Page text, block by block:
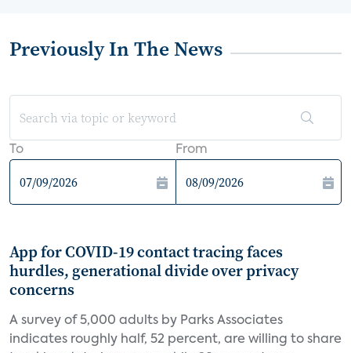
Previously In The News
To From
App for COVID-19 contact tracing faces
hurdles, generational divide over privacy
concerns
A survey of 5,000 adults by Parks Associates
indicates roughly half, 52 percent, are willing to share